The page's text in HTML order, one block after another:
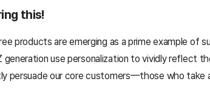
this!
products are emerging as a prime example of
use personalization to vividly reflect
persuade our core customers—those who